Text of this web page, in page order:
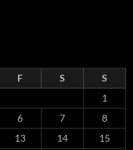
F S
S
1
6 7
8
13 14
15